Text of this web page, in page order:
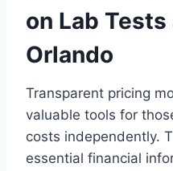
on Lab
Orlando
Transparent pricing
valuable tools for
costs independently.
essential financial